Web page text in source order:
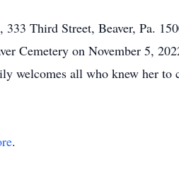
Third Street, Beaver, Pa.
Cemetery on November 5,
all who knew her to
.